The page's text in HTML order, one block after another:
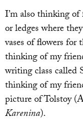
I’m also thinking
or ledges where
vases of flowers for
thinking of my
writing class called
thinking of my
picture of Tolstoy
Karenina).